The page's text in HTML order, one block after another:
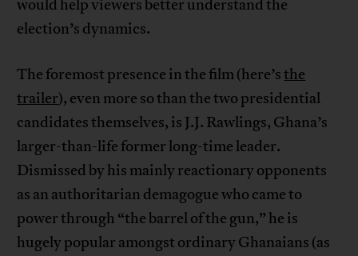
would help viewers better understand the
election’s dynamics.
The foremost presence in the film (here’sthe
trailer), even more so than the two presidential
candidates themselves, is J.J. Rawlings, Ghana’s
larger-than-life former long-time leader.
Dismissed by his mainly reactionary opponents
as an authoritarian demagogue who came to
power through “the barrel of the gun,” he is
hugely popular amongst ordinary Ghanaians (as